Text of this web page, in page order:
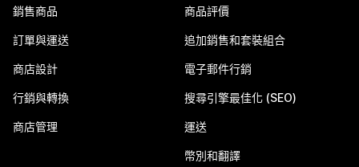
銷售商品
訂單與運送
商店設計
行銷與轉換
商店管理
商品評價
追加銷售和套裝組合
電子郵件行銷
搜尋引擎最佳化 (SEO)
運送
幣別和翻譯